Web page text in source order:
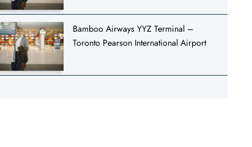
Bamboo Airways YYZ Terminal –
Toronto Pearson International Airport